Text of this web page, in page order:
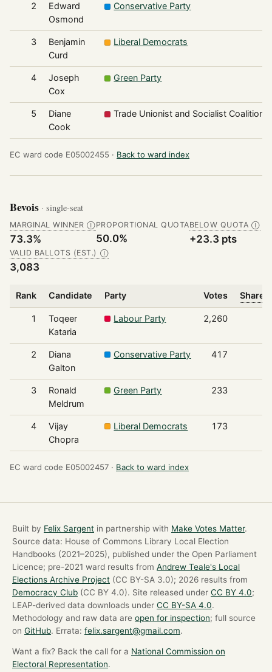
2
Edward
Osmond
Conservative Party
3
Benjamin
Curd
Liberal Democrats
4
Joseph
Cox
Green Party
5
Diane
Cook
Trade Unionist and Socialist Coalition
EC ward code E05002455 · Back to ward index
Bevois · single-seat
MARGINAL WINNER Ⓘ
73.3%
PROPORTIONAL QUOTA
50.0%
BELOW QUOTA Ⓘ
+23.3 pts
VALID BALLOTS (EST.) Ⓘ
3,083
Rank Candidate Party Votes Share
1
Toqeer
Kataria
Labour Party 2,260
2
Diana
Galton
Conservative Party 417
3
Ronald
Meldrum
Green Party 233
4
Vijay
Chopra
Liberal Democrats 173
EC ward code E05002457 · Back to ward index
Built by Felix Sargent in partnership with Make Votes Matter.
Source data: House of Commons Library Local Election
Handbooks (2021–2025), published under the Open Parliament
Licence; pre-2021 ward results from Andrew Teale's Local
Elections Archive Project (CC BY-SA 3.0); 2026 results from
Democracy Club (CC BY 4.0). Site released under CC BY 4.0;
LEAP-derived data downloads under CC BY-SA 4.0.
Methodology and raw data are open for inspection; full source
on GitHub. Errata: felix.sargent@gmail.com.
Want a fix? Back the call for a National Commission on
Electoral Representation.